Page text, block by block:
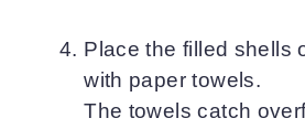
Place the filled shells
with paper towels.
The towels catch